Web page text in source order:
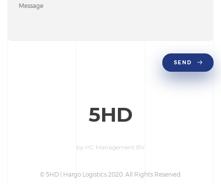
SEND
5HD
by HC Management BV
© 5HD | Hargo Logistics 2020. All Rights Reserved.